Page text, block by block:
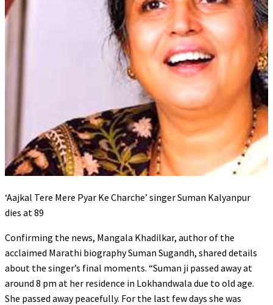
‘Aajkal Tere Mere Pyar Ke Charche’ singer Suman Kalyanpur
dies at 89
Confirming the news, Mangala Khadilkar, author of the
acclaimed Marathi biography Suman Sugandh, shared details
about the singer’s final moments. “Suman ji passed away at
around 8 pm at her residence in Lokhandwala due to old age.
She passed away peacefully. For the last few days she was